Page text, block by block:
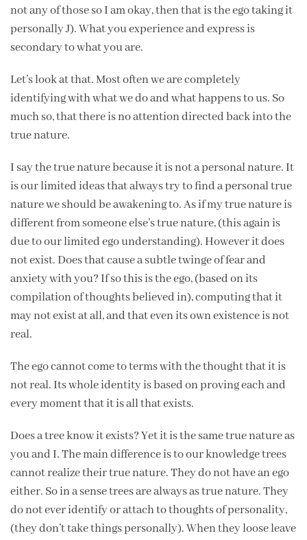
not any of those so I am okay, then that is the ego taking it
personally J). What you experience and express is
secondary to what you are.
Let’s look at that. Most often we are completely
identifying with what we do and what happens to us. So
much so, that there is no attention directed back into the
true nature.
I say the true nature because it is not a personal nature. It
is our limited ideas that always try to find a personal true
nature we should be awakening to. As if my true nature is
different from someone else’s true nature, (this again is
due to our limited ego understanding). However it does
not exist. Does that cause a subtle twinge of fear and
anxiety with you? If so this is the ego, (based on its
compilation of thoughts believed in), computing that it
may not exist at all, and that even its own existence is not
real.
The ego cannot come to terms with the thought that it is
not real. Its whole identity is based on proving each and
every moment that it is all that exists.
Does a tree know it exists? Yet it is the same true nature as
you and I. The main difference is to our knowledge trees
cannot realize their true nature. They do not have an ego
either. So in a sense trees are always as true nature. They
do not ever identify or attach to thoughts of personality,
(they don’t take things personally). When they loose leave